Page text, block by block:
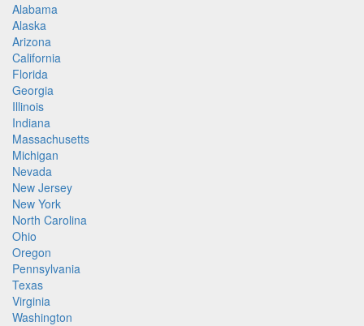
Alabama
Alaska
Arizona
California
Florida
Georgia
Illinois
Indiana
Massachusetts
Michigan
Nevada
New Jersey
New York
North Carolina
Ohio
Oregon
Pennsylvania
Texas
Virginia
Washington